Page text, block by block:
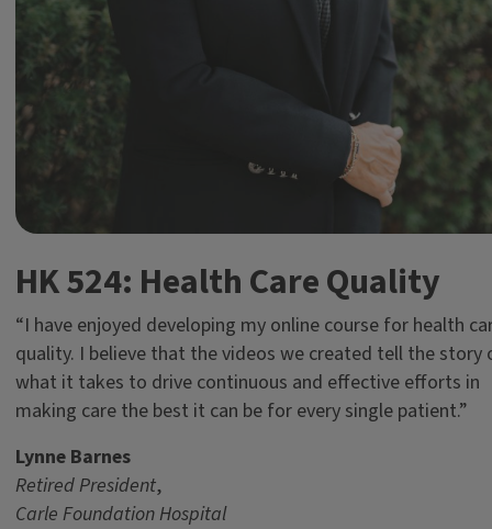
HK 524: Health Care Quality
“I have enjoyed developing my online course for health
quality. I believe that the videos we created tell the story
what it takes to drive continuous and effective efforts in
making care the best it can be for every single patient.”
Lynne Barnes
Retired President,
Carle Foundation Hospital